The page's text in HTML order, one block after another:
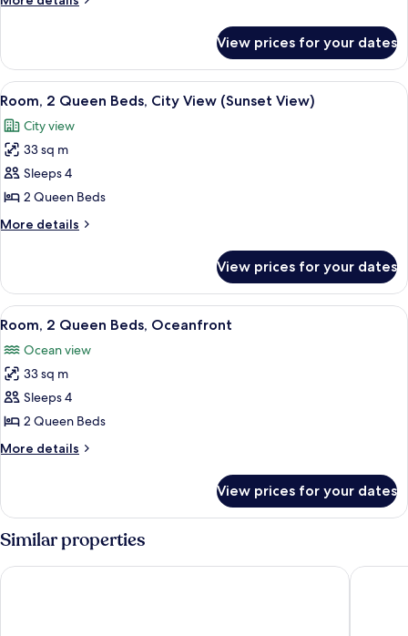
Beds,
View
2
Queen
Beds,
View
View prices for your dates
View
all
photos
for
Room,
2
Queen
Beds,
View
(Sunset
View)
A hotel room with two beds, a desk,
6
Room, 2 Queen Beds, City View (Sunset View)
City view
33 sq m
Sleeps 4
2 Queen Beds
More details
More
2
Queen
Beds,
View
(Sunset
View)
View prices for your dates
View
all
photos
for
Room,
2
Queen
Beds,
A hotel room with two beds, a desk
8
Room, 2 Queen Beds, Oceanfront
Ocean view
33 sq m
Sleeps 4
2 Queen Beds
More details
More
2
Queen
Beds,
Oceanfront
View prices for your dates
Similar properties
Daytona Grande Oceanfront Resort Comfort